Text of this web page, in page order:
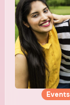
Events